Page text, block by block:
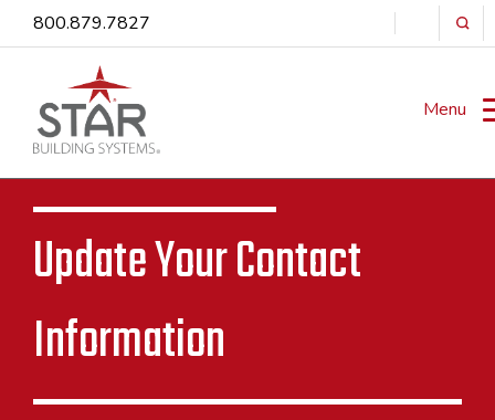
Menu
800.879.7827
Update Your Contact
Information